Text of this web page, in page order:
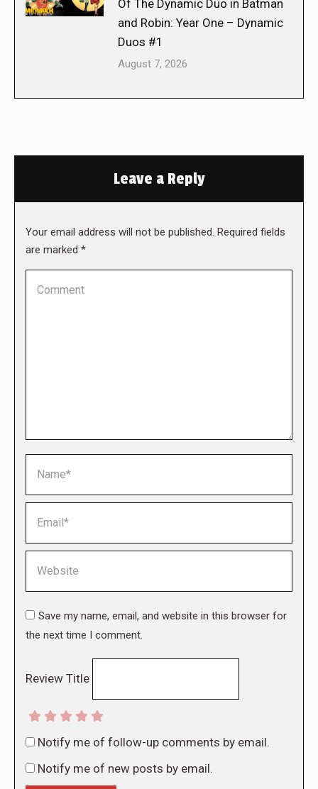
Of The Dynamic Duo in Batman
and Robin: Year One – Dynamic
Duos #1
August 7, 2026
Leave a Reply
Your email address will not be published. Required fields
are marked *
Save my name, email, and website in this browser for
the next time I comment.
Review Title
Notify me of follow-up comments by email.
Notify me of new posts by email.